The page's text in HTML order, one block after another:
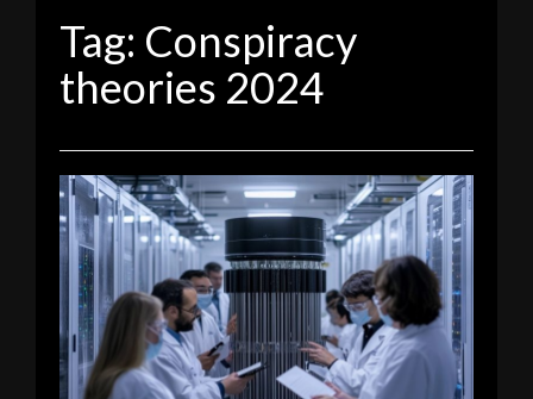
Tag: Conspiracy
theories 2024